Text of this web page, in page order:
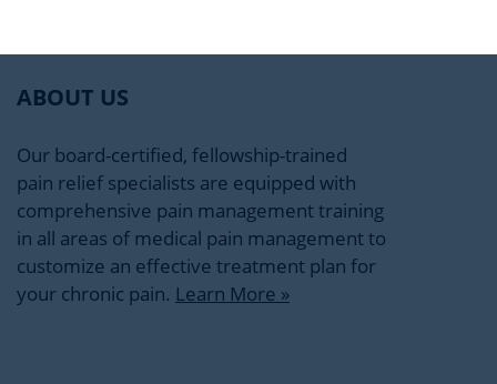
ABOUT US
Our board-certified, fellowship-trained
pain relief specialists are equipped with
comprehensive pain management training
in all areas of medical pain management to
customize an effective treatment plan for
your chronic pain. Learn More »